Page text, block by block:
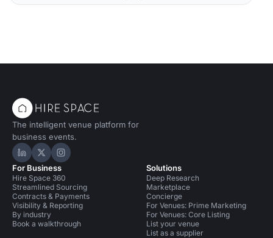
The intelligent venue platform for
business events.
Hire Space on LinkedIn
Hire Space on X
Hire Space on Instagram
For Business
Hire Space 360
Streamlined Sourcing
Contracts & Payments
Visibility & Reporting
By industry
Book a walkthrough
Solutions
Deep Research
Marketplace
Concierge
For Venues: Prime Marketing
For Venues: Core Listing
List your venue
List as a supplier